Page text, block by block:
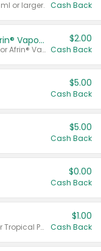
or larger. Cash Back
Afrin® 15 ml, Daily Saline or Afrin® Vapor Burst™ Inhaler Sticks
Valid on Afrin® 15 ml, Daily Saline or Afrin® Vapor Burst™ Inhaler Sticks.
$2.00
Cash Back
$5.00
Cash Back
$5.00
Cash Back
$0.00
Cash Back
Valid on Cranberry, Mixed Berry, or Tropical Punch Juice Drink, 64 oz.
$1.00
Cash Back